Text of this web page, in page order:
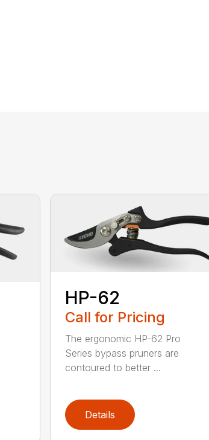
HP-62
Call for Pricing
The ergonomic HP-62 Pro
Series bypass pruners are
contoured to better ...
Details